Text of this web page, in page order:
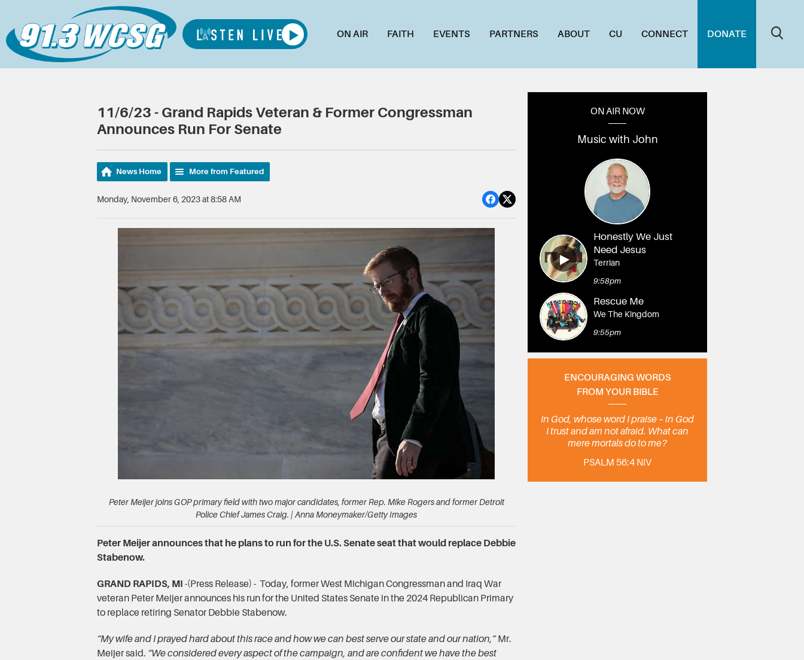
ON AIR FAITH EVENTS PARTNERS ABOUT CU CONNECT DONATE
11/6/23 - Grand Rapids Veteran & Former Congressman
Announces Run For Senate
News Home More from Featured
Monday, November 6, 2023 at 8:58 AM
Peter Meijer joins GOP primary field with two major candidates, former Rep. Mike Rogers and former Detroit
Police Chief James Craig. | Anna Moneymaker/Getty Images
Peter Meijer announces that he plans to run for the U.S. Senate seat that would replace Debbie
Stabenow.
GRAND RAPIDS, MI -(Press Release) - Today, former West Michigan Congressman and Iraq War
veteran Peter Meijer announces his run for the United States Senate in the 2024 Republican Primary
to replace retiring Senator Debbie Stabenow.
“My wife and I prayed hard about this race and how we can best serve our state and our nation,”Mr.
Meijer said. “We considered every aspect of the campaign, and are confident we have the best
ON AIR NOW
Music with John
Honestly We Just
Need Jesus
Terrian
9:58pm
Rescue Me
We The Kingdom
9:55pm
ENCOURAGING WORDS
FROM YOUR BIBLE
In God, whose word I praise – in God
I trust and am not afraid. What can
mere mortals do to me?
PSALM 56:4 NIV